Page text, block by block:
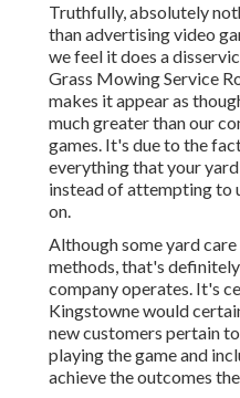
Truthfully, absolutely
than advertising video
we feel it does a
Grass Mowing Service
makes it appear as
much greater than our
games. It's due to the
everything that your
instead of attempting to
on.
Although some yard
methods, that's
company operates. It's
Kingstowne would
new customers pertain
playing the game and
achieve the outcomes